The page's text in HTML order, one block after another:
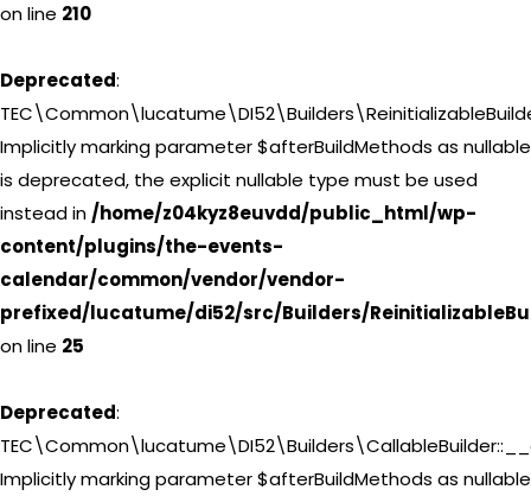
on line 210
Deprecated:
Implicitly marking parameter $afterBuildMethods as nullable
is deprecated, the explicit nullable type must be used
instead in /home/z04kyz8euvdd/public_html/wp-
content/plugins/the-events-
calendar/common/vendor/vendor-
prefixed/lucatume/di52/src/Builders/
on line 25
Deprecated:
Implicitly marking parameter $afterBuildMethods as nullable